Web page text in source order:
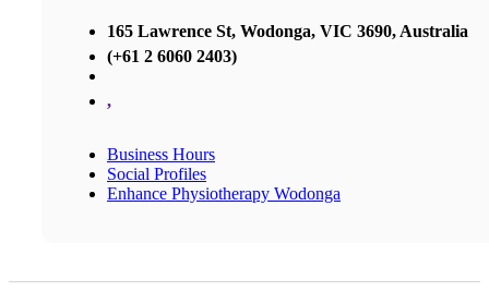
165 Lawrence St, Wodonga, VIC 3690, Australia
(+61 2 6060 2403)
,
Business Hours
Social Profiles
Enhance Physiotherapy Wodonga